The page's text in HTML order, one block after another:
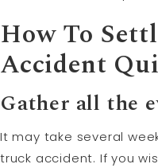
How To
Accident
Gather all the
It may take several
truck accident. If you